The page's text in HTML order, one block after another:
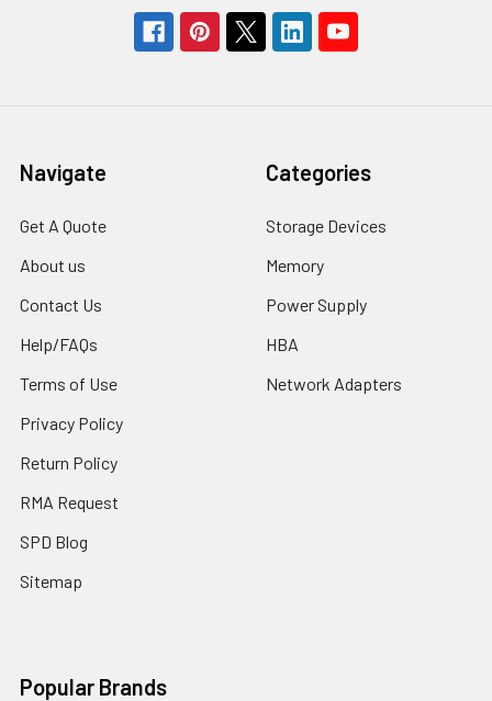
Navigate
Get A Quote
About us
Contact Us
Help/FAQs
Terms of Use
Privacy Policy
Return Policy
RMA Request
SPD Blog
Sitemap
Categories
Storage Devices
Memory
Power Supply
HBA
Network Adapters
Popular Brands